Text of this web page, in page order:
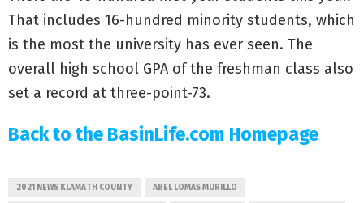
That includes 16-hundred minority students, which
is the most the university has ever seen. The
overall high school GPA of the freshman class also
set a record at three-point-73.
Back to the BasinLife.com Homepage
2021 NEWS KLAMATH COUNTY ABEL LOMAS MURILLO